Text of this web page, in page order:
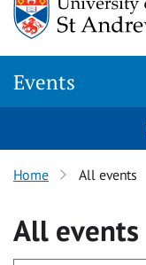
Events
Home All events
All events